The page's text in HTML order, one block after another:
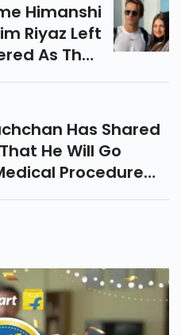
Himanshi
Riyaz Left
As They
Other On
Article To
Know More.Has Shared
He Will Go
Procedure
Uncover His